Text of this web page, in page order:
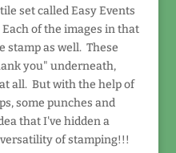
set called Easy Events
of the images in that
stamp as well. These
you" underneath,
all. But with the help of
some punches and
that I've hidden a
of stamping!!!